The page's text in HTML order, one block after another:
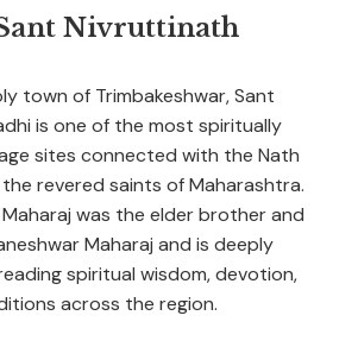
Nivruttinath
town of Trimbakeshwar, Sant
is one of the most spiritually
sites connected with the Nath
revered saints of Maharashtra.
was the elder brother and
Maharaj and is deeply
spiritual wisdom, devotion,
across the region.